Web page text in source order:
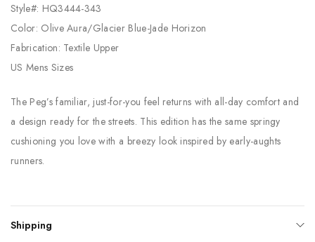
Style#: HQ3444-343
Color: Olive Aura/Glacier Blue-Jade Horizon
Fabrication: Textile Upper
US Mens Sizes
The Peg’s familiar, just-for-you feel returns with all-day comfort and
a design ready for the streets. This edition has the same springy
cushioning you love with a breezy look inspired by early-aughts
runners.
Shipping